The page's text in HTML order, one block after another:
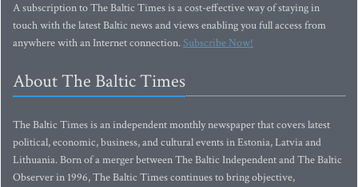
A subscription to The Baltic Times is a cost-effective way of staying in
touch with the latest Baltic news and views enabling you full access from
anywhere with an Internet connection.Subscribe Now!
About The Baltic Times
The Baltic Times is an independent monthly newspaper that covers latest
political, economic, business, and cultural events in Estonia, Latvia and
Lithuania. Born of a merger between The Baltic Independent and The Baltic
Observer in 1996, The Baltic Times continues to bring objective,